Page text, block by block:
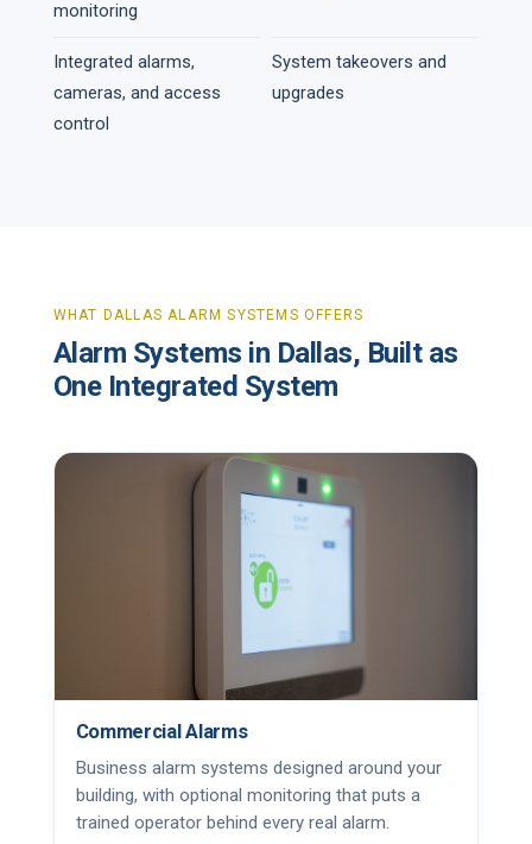
monitoring
Integrated alarms,
cameras, and access
control
System takeovers and
upgrades
WHAT DALLAS ALARM SYSTEMS OFFERS
Alarm Systems in Dallas, Built as
One Integrated System
Commercial Alarms
Business alarm systems designed around your
building, with optional monitoring that puts a
trained operator behind every real alarm.